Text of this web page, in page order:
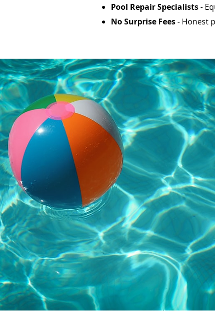
Pool Repair Specialists-
No Surprise Fees- Honest